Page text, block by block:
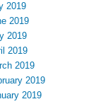
2019
2019
2019
2019
2019
2019
2019